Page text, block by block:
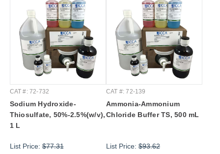
CAT #: 72-732
Sodium Hydroxide-
Thiosulfate, 50%-2.5%(w/v),
1 L
List Price:$77.31
CAT #: 72-139
Ammonia-Ammonium
Chloride Buffer TS, 500 mL
List Price: $93.62